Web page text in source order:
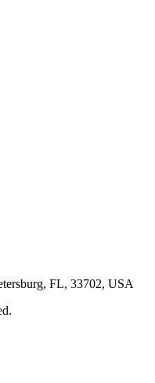
FL, 33702, USA